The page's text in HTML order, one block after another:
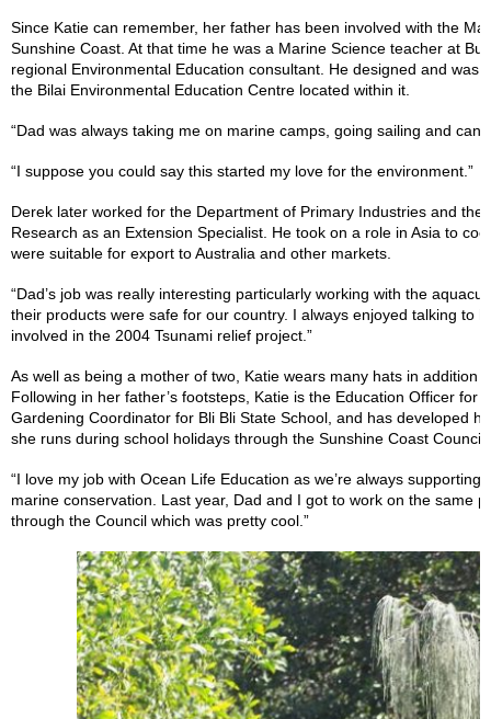
Since Katie can remember, her father has been involved with the
Sunshine Coast. At that time he was a Marine Science teacher at
regional Environmental Education consultant. He designed and
the Bilai Environmental Education Centre located within it.
“Dad was always taking me on marine camps, going sailing and
“I suppose you could say this started my love for the environment.”
Derek later worked for the Department of Primary Industries and
Research as an Extension Specialist. He took on a role in Asia to
were suitable for export to Australia and other markets.
“Dad’s job was really interesting particularly working with the
their products were safe for our country. I always enjoyed talking to
involved in the 2004 Tsunami relief project.”
As well as being a mother of two, Katie wears many hats in addition
Following in her father’s footsteps, Katie is the Education Officer for
Gardening Coordinator for Bli Bli State School, and has developed
she runs during school holidays through the Sunshine Coast Council.
“I love my job with Ocean Life Education as we’re always
marine conservation. Last year, Dad and I got to work on the same
through the Council which was pretty cool.”